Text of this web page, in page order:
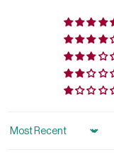
Sort by